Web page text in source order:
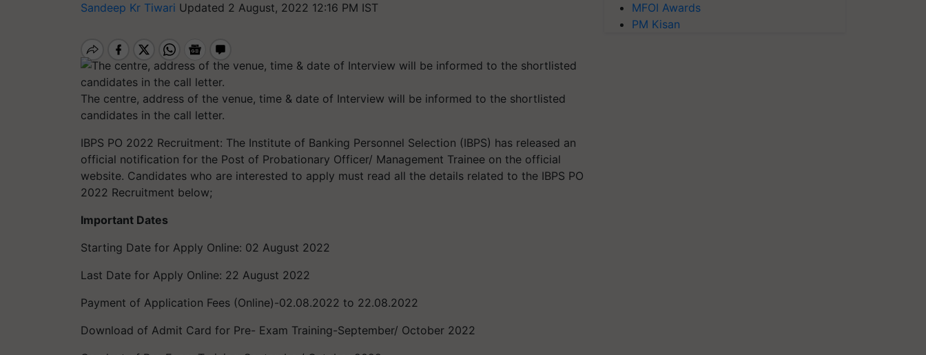
Sandeep Kr Tiwari Updated 2 August, 2022 12:16 PM IST
The centre, address of the venue, time & date of Interview will be informed to the shortlisted
candidates in the call letter.
IBPS PO 2022 Recruitment: The Institute of Banking Personnel Selection (IBPS) has released an
official notification for the Post of Probationary Officer/ Management Trainee on the official
website. Candidates who are interested to apply must read all the details related to the IBPS PO
2022 Recruitment below;
Important Dates
Starting Date for Apply Online: 02 August 2022
Last Date for Apply Online: 22 August 2022
Payment of Application Fees (Online)-02.08.2022 to 22.08.2022
Download of Admit Card for Pre- Exam Training-September/ October 2022
MFOI Awards
PM Kisan